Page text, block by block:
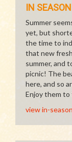
IN SEASON
Summer
yet, but
the time to
that new
summer, and
picnic! The
here, and so
Enjoy them
view in-